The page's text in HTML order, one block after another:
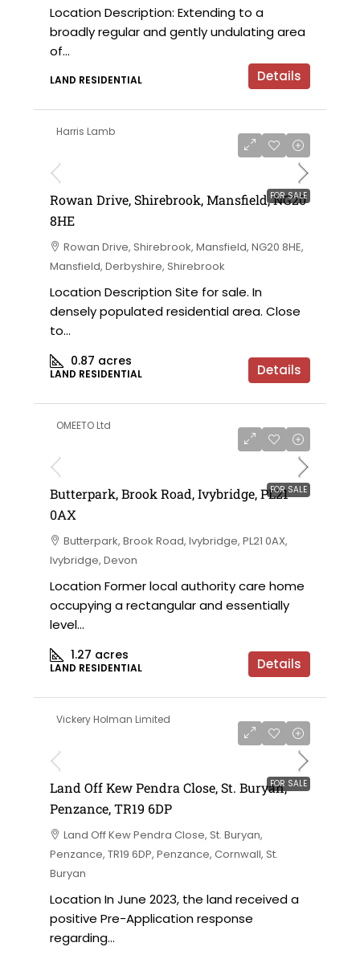
Location Description: Extending to a
broadly regular and gently undulating area
of...
LAND RESIDENTIAL Details
Harris Lamb
FOR SALE
Rowan Drive, Shirebrook, Mansfield, NG20
8HE
Rowan Drive, Shirebrook, Mansfield, NG20 8HE,
Mansfield, Derbyshire, Shirebrook
Location Description Site for sale. In
densely populated residential area. Close
to...
0.87 acres
LAND RESIDENTIAL Details
OMEETO Ltd
FOR SALE
Butterpark, Brook Road, Ivybridge, PL21
0AX
Butterpark, Brook Road, Ivybridge, PL21 0AX,
Ivybridge, Devon
Location Former local authority care home
occupying a rectangular and essentially
level...
1.27 acres
LAND RESIDENTIAL Details
Vickery Holman Limited
FOR SALE
Land Off Kew Pendra Close, St. Buryan,
Penzance, TR19 6DP
Land Off Kew Pendra Close, St. Buryan,
Penzance, TR19 6DP, Penzance, Cornwall, St.
Buryan
Location In June 2023, the land received a
positive Pre-Application response
regarding...